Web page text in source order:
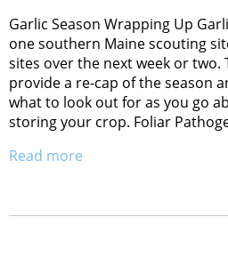
Garlic Season Wrapping Up
one southern Maine scouting
sites over the next week or two.
provide a re-cap of the season
what to look out for as you go
storing your crop. Foliar
Read more